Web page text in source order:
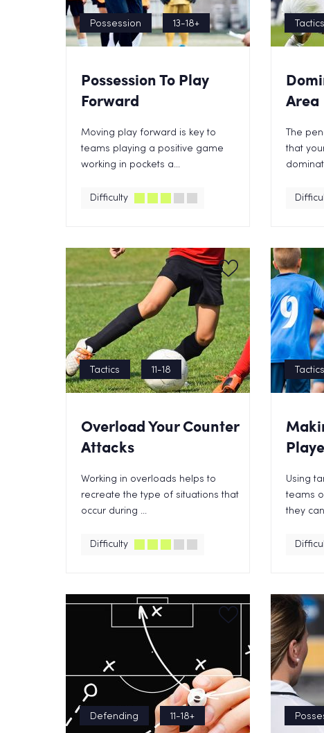
Possession 13-18+
Possession To Play
Forward
Moving play forward is key to
teams playing a positive game
working in pockets a...
Difficulty
Tactics
Area
The
that
Tactics 11-18
Overload Your Counter
Attacks
Working in overloads helps to
recreate the type of situations that
occur during ...
Difficulty
Tactics
Using
teams
they
Defending 11-18+